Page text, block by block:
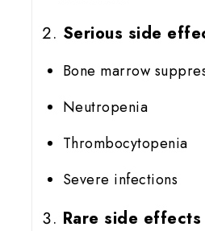
Serious side
Bone marrow
Neutropenia
Thrombocytopenia
Severe infections
Rare side effects